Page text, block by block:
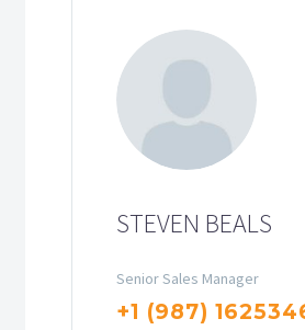
STEVEN BEALS
Senior Sales Manager
+1 (987)